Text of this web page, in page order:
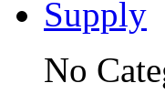
Supply
No